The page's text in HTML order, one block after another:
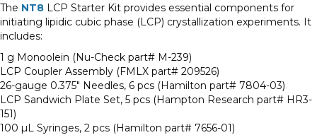
The NT8 LCP Starter Kit provides essential components for
initiating lipidic cubic phase (LCP) crystallization experiments. It
includes:
1 g Monoolein (Nu-Check part# M-239)
LCP Coupler Assembly (FMLX part# 209526)
26-gauge 0.375″ Needles, 6 pcs (Hamilton part# 7804-03)
LCP Sandwich Plate Set, 5 pcs (Hampton Research part# HR3-
151)
100 µL Syringes, 2 pcs (Hamilton part# 7656-01)